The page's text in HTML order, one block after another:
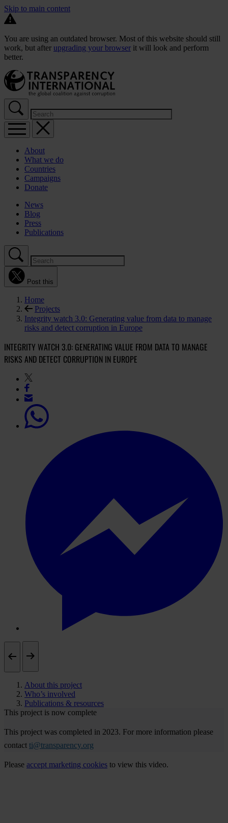
Skip to main content
You are using an outdated browser. Most of this website should still
work, but after upgrading your browser it will look and perform
better.
About
What we do
Countries
Campaigns
Donate
News
Blog
Press
Publications
Post this
Home
Projects
Integrity watch 3.0: Generating value from data to manage
risks and detect corruption in Europe
INTEGRITY WATCH 3.0: GENERATING VALUE FROM DATA TO MANAGE
RISKS AND DETECT CORRUPTION IN EUROPE
About this project
Who’s involved
Publications & resources
This project is now complete
This project was completed in 2023. For more information please
contact ti@transparency.org
Please accept marketing cookies to view this video.